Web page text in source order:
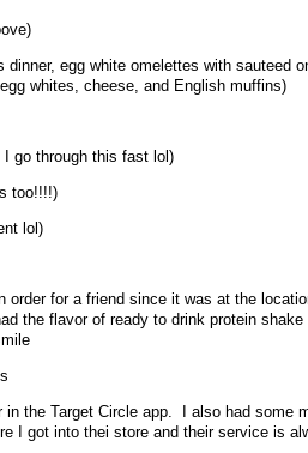
egg white omelettes with sauteed
whites, cheese, and English muffins)
go through this fast lol)
too!!!!)
lol)
order for a friend since it was at the
the flavor of ready to drink protein
the Target Circle app. I also had some
I got into thei store and their service is